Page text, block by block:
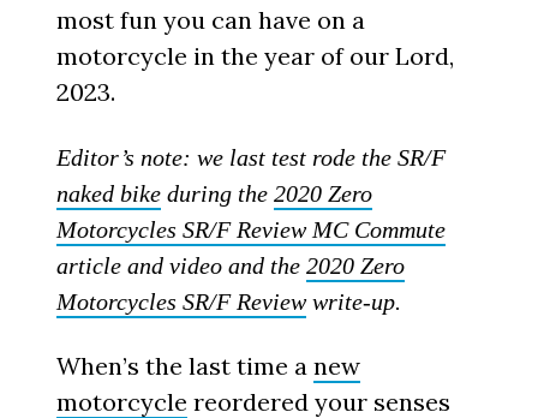
most fun you can have on a
motorcycle in the year of our Lord,
2023.
Editor’s note: we last test rode the SR/F
naked bike during the2020 Zero
Motorcycles SR/F Review MC Commute
article and video and the2020 Zero
Motorcycles SR/F Reviewwrite-up.
When’s the last time anew
motorcycle reordered your senses